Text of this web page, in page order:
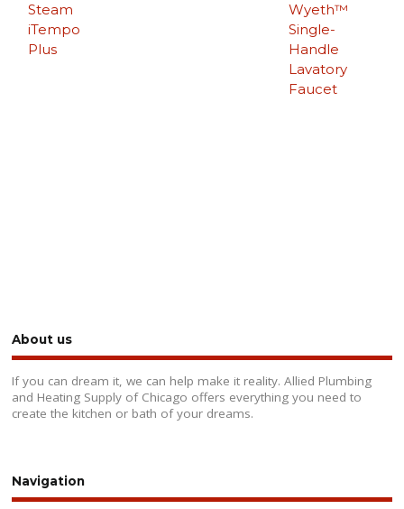
Steam
iTempo
Plus
Wyeth™
Single-
Handle
Lavatory
Faucet
About us
If you can dream it, we can help make it reality. Allied Plumbing
and Heating Supply of Chicago offers everything you need to
create the kitchen or bath of your dreams.
Navigation